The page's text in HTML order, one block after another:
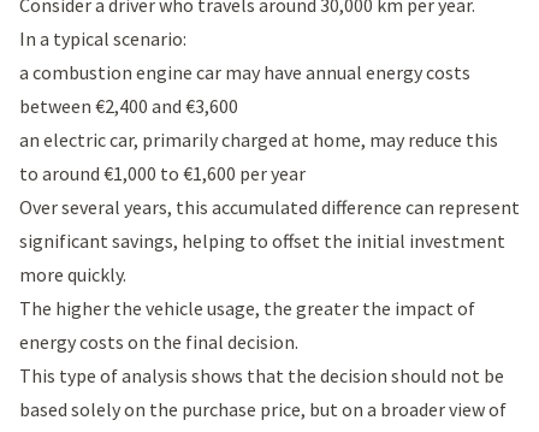
In a typical scenario:
a combustion engine car may have annual energy costs
between €2,400 and €3,600
an electric car, primarily charged at home, may reduce this
to around €1,000 to €1,600 per year
Over several years, this accumulated difference can represent
significant savings, helping to offset the initial investment
more quickly.
The higher the vehicle usage, the greater the impact of
energy costs on the final decision.
This type of analysis shows that the decision should not be
based solely on the purchase price, but on a broader view of